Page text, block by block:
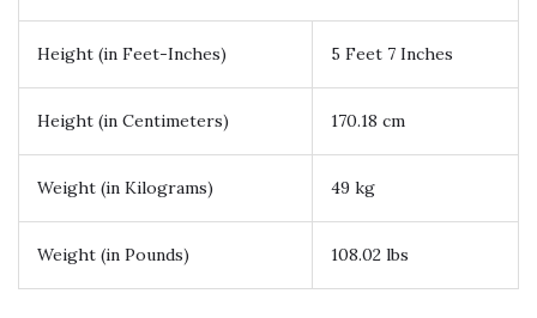
Height (in Feet-Inches) 5 Feet 7 Inches
Height (in Centimeters) 170.18 cm
Weight (in Kilograms) 49 kg
Weight (in Pounds) 108.02 lbs